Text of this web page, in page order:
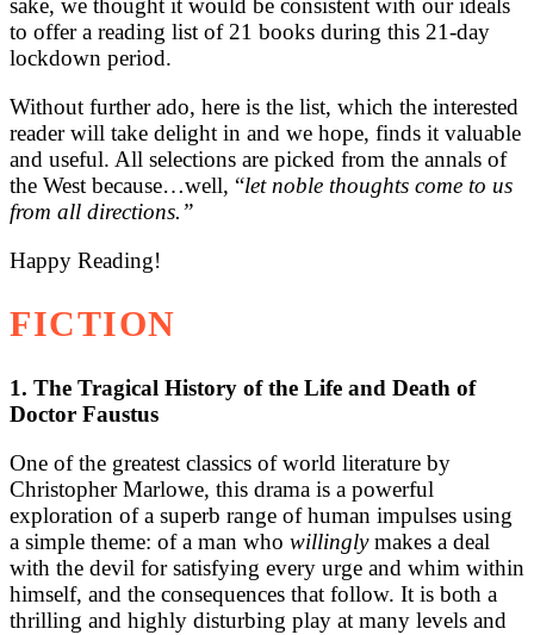
to offer a reading list of 21 books during this 21-day
lockdown period.
Without further ado, here is the list, which the interested
reader will take delight in and we hope, finds it valuable
and useful. All selections are picked from the annals of
the West because…well, “let noble thoughts come to us
from all directions.”
Happy Reading!
FICTION
1. The Tragical History of the Life and Death of
Doctor Faustus
One of the greatest classics of world literature by
Christopher Marlowe, this drama is a powerful
exploration of a superb range of human impulses using
a simple theme: of a man who willinglymakes a deal
with the devil for satisfying every urge and whim within
himself, and the consequences that follow. It is both a
thrilling and highly disturbing play at many levels and